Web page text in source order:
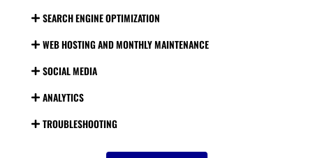
SEARCH ENGINE OPTIMIZATION
WEB HOSTING AND MONTHLY MAINTENANCE
SOCIAL MEDIA
ANALYTICS
TROUBLESHOOTING